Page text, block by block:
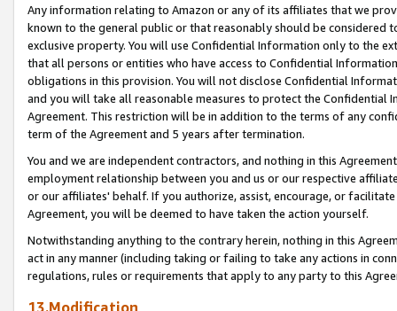
Any information relating to Amazon or any of its affiliates that we
known to the general public or that reasonably should be considered
exclusive property. You will use Confidential Information only to the
that all persons or entities who have access to Confidential
obligations in this provision. You will not disclose Confidential
and you will take all reasonable measures to protect the Confidential
Agreement. This restriction will be in addition to the terms of any
term of the Agreement and 5 years after termination.
You and we are independent contractors, and nothing in this
employment relationship between you and us or our respective
or our affiliates' behalf. If you authorize, assist, encourage, or
Agreement, you will be deemed to have taken the action yourself.
Notwithstanding anything to the contrary herein, nothing in this
act in any manner (including taking or failing to take any actions in
regulations, rules or requirements that apply to any party to this